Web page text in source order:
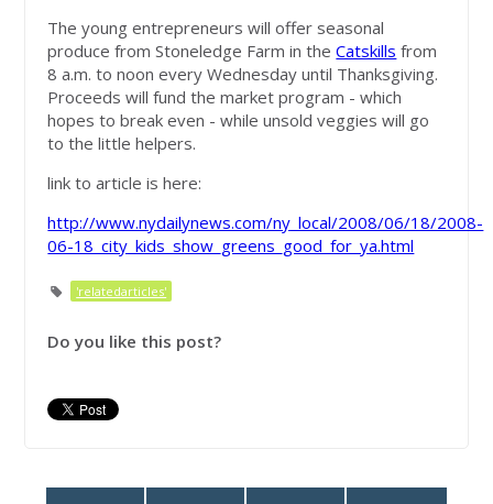
The young entrepreneurs will offer seasonal
produce from Stoneledge Farm in theCatskills from
8 a.m. to noon every Wednesday until Thanksgiving.
Proceeds will fund the market program - which
hopes to break even - while unsold veggies will go
to the little helpers.
link to article is here:
http://www.nydailynews.com/ny_local/2008/06/18/2008-
06-18_city_kids_show_greens_good_for_ya.html
'relatedarticles'
Do you like this post?